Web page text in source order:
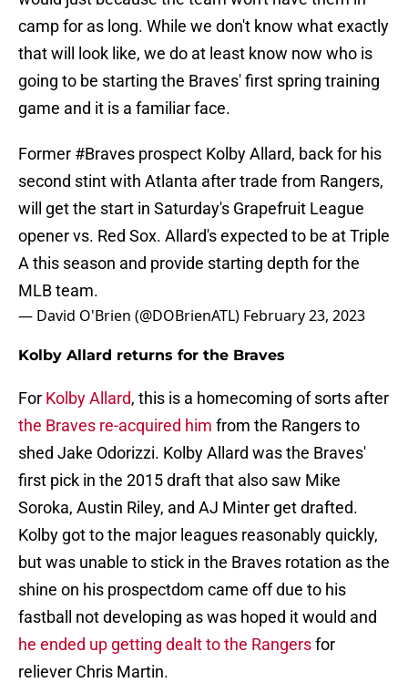
camp for as long. While we don't know what exactly
that will look like, we do at least know now who is
going to be starting the Braves' first spring training
game and it is a familiar face.
Former #Braves prospect Kolby Allard, back for his
second stint with Atlanta after trade from Rangers,
will get the start in Saturday's Grapefruit League
opener vs. Red Sox. Allard's expected to be at Triple
A this season and provide starting depth for the
MLB team.
— David O'Brien (@DOBrienATL) February 23, 2023
Kolby Allard returns for the Braves
For Kolby Allard, this is a homecoming of sorts after
the Braves re-acquired him from the Rangers to
shed Jake Odorizzi. Kolby Allard was the Braves'
first pick in the 2015 draft that also saw Mike
Soroka, Austin Riley, and AJ Minter get drafted.
Kolby got to the major leagues reasonably quickly,
but was unable to stick in the Braves rotation as the
shine on his prospectdom came off due to his
fastball not developing as was hoped it would and
he ended up getting dealt to the Rangersfor
reliever Chris Martin.